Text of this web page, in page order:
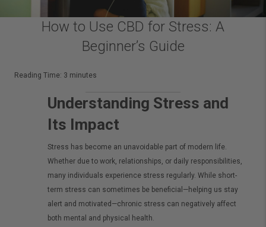
How to Use CBD for Stress: A
Beginner’s Guide
Reading Time: 3 minutes
Understanding Stress and
Its Impact
Stress has become an unavoidable part of modern life.
Whether due to work, relationships, or daily responsibilities,
many individuals experience stress regularly. While short-
term stress can sometimes be beneficial—helping us stay
alert and motivated—chronic stress can negatively affect
both mental and physical health.